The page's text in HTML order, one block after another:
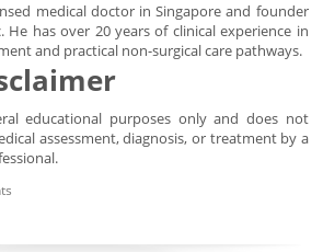
medical doctor in Singapore and founder
He has over 20 years of clinical experience in
and practical non-surgical care pathways.
educational purposes only and does not
assessment, diagnosis, or treatment by a